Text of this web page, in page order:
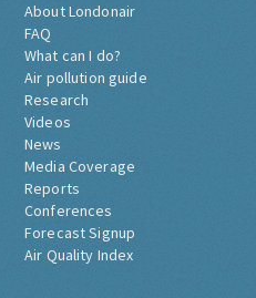
About Londonair
FAQ
What can I do?
Air pollution guide
Research
Videos
News
Media Coverage
Reports
Conferences
Forecast Signup
Air Quality Index